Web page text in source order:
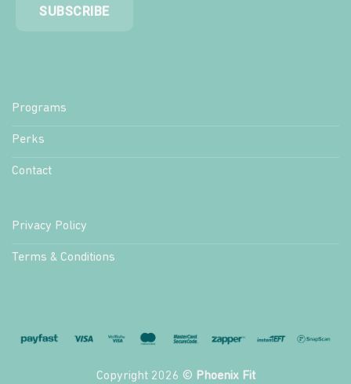
Programs
Perks
Contact
Privacy Policy
Terms & Conditions
Copyright 2026 © Phoenix Fit